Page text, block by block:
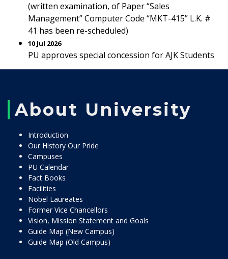
(written examination, of Paper “Sales
Management” Computer Code “MKT-415” L.K. #
41 has been re-scheduled)
10 Jul 2026
PU approves special concession for AJK Students
About University
Introduction
Our History Our Pride
Campuses
PU Calendar
Fact Books
Facilities
Nobel Laureates
Former Vice Chancellors
Vision, Mission Statement and Goals
Guide Map (New Campus)
Guide Map (Old Campus)